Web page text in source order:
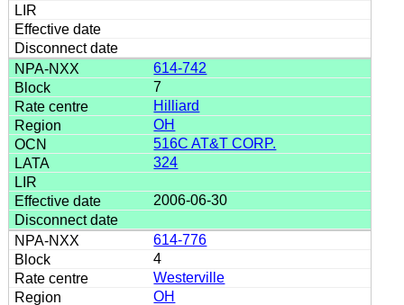
614-742
7
Hilliard
OH
516C AT&T CORP.
324
2006-06-30
614-776
4
Westerville
OH